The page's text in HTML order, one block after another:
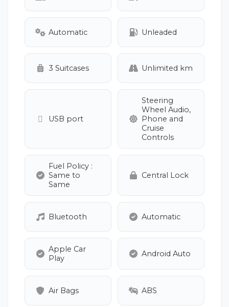
Automatic Unleaded
3 Suitcases Unlimited km
USB port
Steering
Wheel Audio,
Phone and
Cruise
Controls
Fuel Policy :
Same to
Same
Central Lock
Bluetooth Automatic
Apple Car
Play
Android Auto
Air Bags ABS